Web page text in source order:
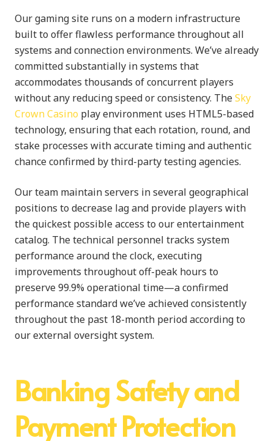
Our gaming site runs on a modern infrastructure
built to offer flawless performance throughout all
systems and connection environments. We’ve already
committed substantially in systems that
accommodates thousands of concurrent players
without any reducing speed or consistency. TheSky
Crown Casino play environment uses HTML5-based
technology, ensuring that each rotation, round, and
stake processes with accurate timing and authentic
chance confirmed by third-party testing agencies.
Our team maintain servers in several geographical
positions to decrease lag and provide players with
the quickest possible access to our entertainment
catalog. The technical personnel tracks system
performance around the clock, executing
improvements throughout off-peak hours to
preserve 99.9% operational time—a confirmed
performance standard we’ve achieved consistently
throughout the past 18-month period according to
our external oversight system.
Banking Safety and
Payment Protection